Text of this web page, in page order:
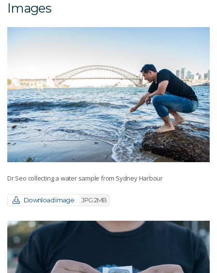
Images
Dr Seo collecting a water sample from Sydney Harbour
Download image JPG 2MB